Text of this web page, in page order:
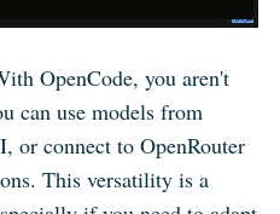
OpenCode, you aren't
can use models from
or connect to OpenRouter
This versatility is a